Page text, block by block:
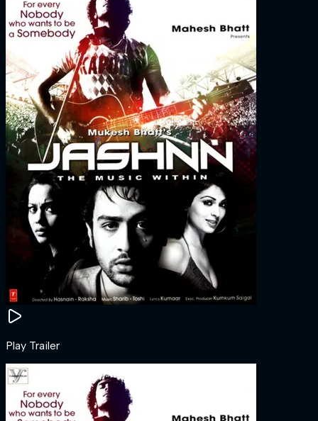
Play Trailer